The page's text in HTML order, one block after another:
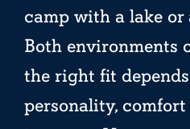
camp with a lake
Both environments
the right fit
personality, comfort